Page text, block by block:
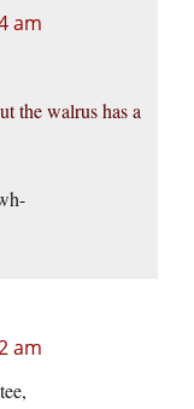
am
the walrus has a
am